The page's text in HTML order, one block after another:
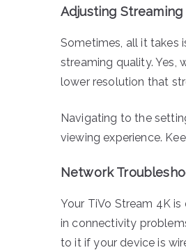
Adjusting Streaming
Sometimes, all it takes
streaming quality. Yes,
lower resolution that
Navigating to the
viewing experience.
Network
Your TiVo Stream 4K
in connectivity
to it if your device is